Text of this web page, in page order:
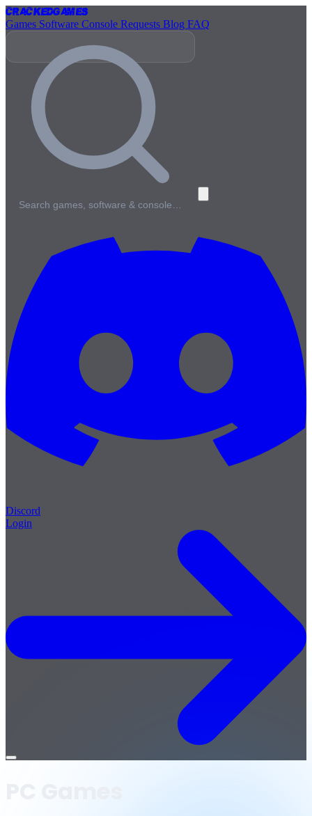
CrackedGames
Games Software Console Requests Blog FAQ
Search games, software & console…
Discord
Login
Open